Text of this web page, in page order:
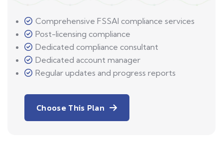
Comprehensive FSSAI compliance services
Post-licensing compliance
Dedicated compliance consultant
Dedicated account manager
Regular updates and progress reports
Choose This Plan